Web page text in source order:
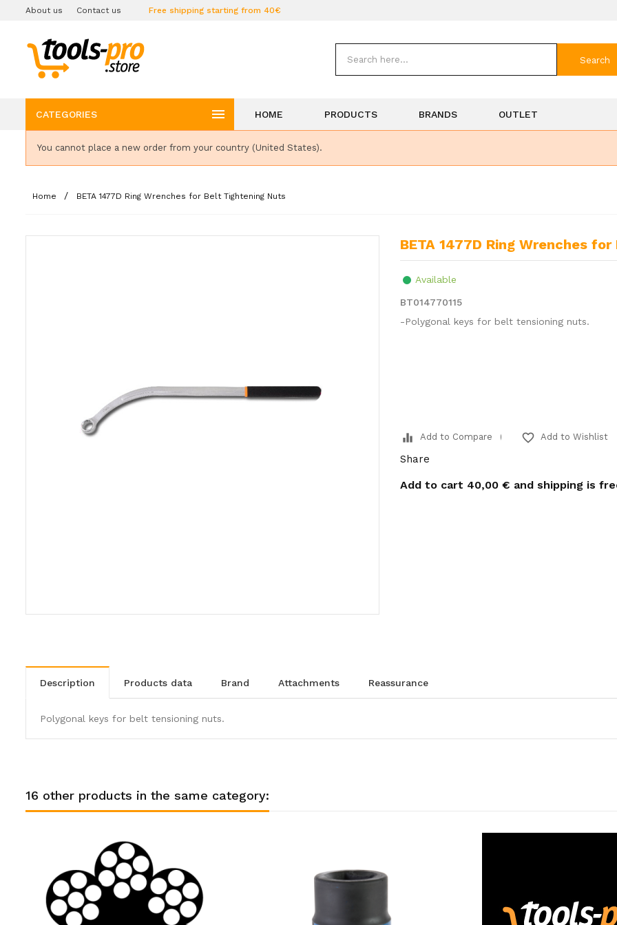
About us Contact us Free shipping starting from 40€
Search
CATEGORIES  HOME PRODUCTS BRANDS OUTLET
You cannot place a new order from your country (United States).
Home BETA 1477D Ring Wrenches for Belt Tightening Nuts
BETA 1477D Ring Wrenches
Available
BT014770115
-Polygonal keys for belt tensioning nuts.
equalizer Add to Compare favorite_border Add to Wishlist
Share
Add to cart 40,00 € and shipping is
description products data brand attachments reassurance
Polygonal keys for belt tensioning nuts.
16 other products in the same category: